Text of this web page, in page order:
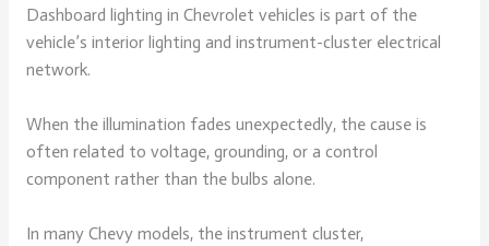
Dashboard lighting in Chevrolet vehicles is part of the
vehicle’s interior lighting and instrument-cluster electrical
network.
When the illumination fades unexpectedly, the cause is
often related to voltage, grounding, or a control
component rather than the bulbs alone.
In many Chevy models, the instrument cluster,